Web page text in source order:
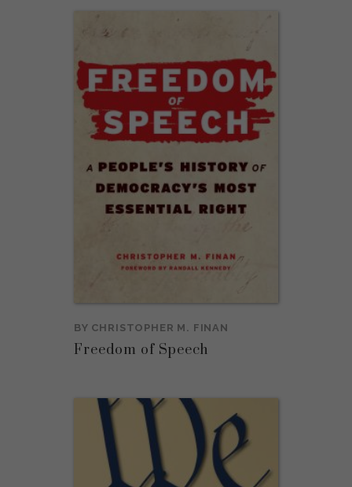
BY CHRISTOPHER M. FINAN
Freedom of Speech